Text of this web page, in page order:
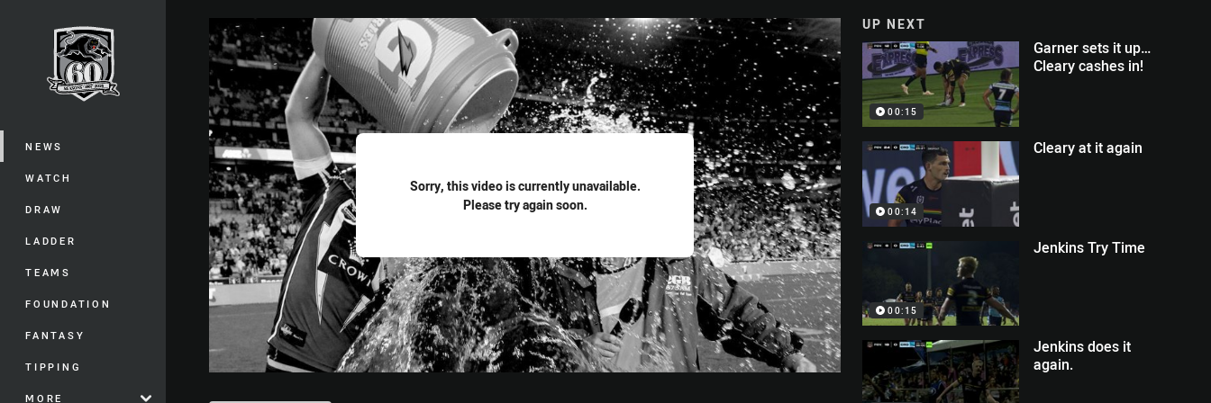
Main
NEWS
WATCH
DRAW
LADDER
TEAMS
FOUNDATION
FANTASY
TIPPING
MORE
Sorry, this video is currently unavailable.
Please try again soon.
UP NEXT
00:15
Garner sets it up…
Cleary cashes in!
00:14
Cleary at it again
00:15
Jenkins Try Time
Jenkins does it
again.